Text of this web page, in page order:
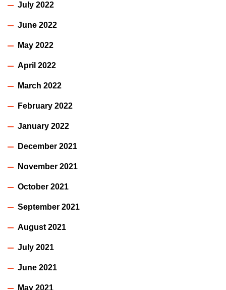
July 2022
June 2022
May 2022
April 2022
March 2022
February 2022
January 2022
December 2021
November 2021
October 2021
September 2021
August 2021
July 2021
June 2021
May 2021